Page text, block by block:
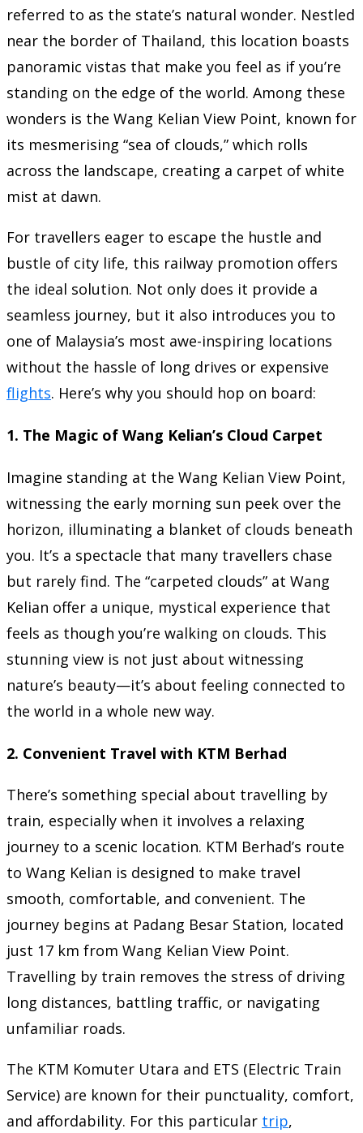
referred to as the state’s natural wonder. Nestled
near the border of Thailand, this location boasts
panoramic vistas that make you feel as if you’re
standing on the edge of the world. Among these
wonders is the Wang Kelian View Point, known for
its mesmerising “sea of clouds,” which rolls
across the landscape, creating a carpet of white
mist at dawn.
For travellers eager to escape the hustle and
bustle of city life, this railway promotion offers
the ideal solution. Not only does it provide a
seamless journey, but it also introduces you to
one of Malaysia’s most awe-inspiring locations
without the hassle of long drives or expensive
flights. Here’s why you should hop on board:
1. The Magic of Wang Kelian’s Cloud Carpet
Imagine standing at the Wang Kelian View Point,
witnessing the early morning sun peek over the
horizon, illuminating a blanket of clouds beneath
you. It’s a spectacle that many travellers chase
but rarely find. The “carpeted clouds” at Wang
Kelian offer a unique, mystical experience that
feels as though you’re walking on clouds. This
stunning view is not just about witnessing
nature’s beauty—it’s about feeling connected to
the world in a whole new way.
2. Convenient Travel with KTM Berhad
There’s something special about travelling by
train, especially when it involves a relaxing
journey to a scenic location. KTM Berhad’s route
to Wang Kelian is designed to make travel
smooth, comfortable, and convenient. The
journey begins at Padang Besar Station, located
just 17 km from Wang Kelian View Point.
Travelling by train removes the stress of driving
long distances, battling traffic, or navigating
unfamiliar roads.
The KTM Komuter Utara and ETS (Electric Train
Service) are known for their punctuality, comfort,
and affordability. For this particular trip,